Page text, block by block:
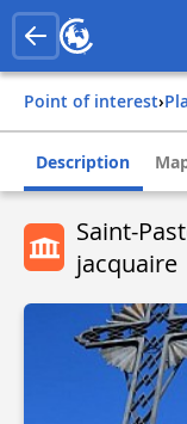
Point of interest›
Description
Saint-
jacquaire